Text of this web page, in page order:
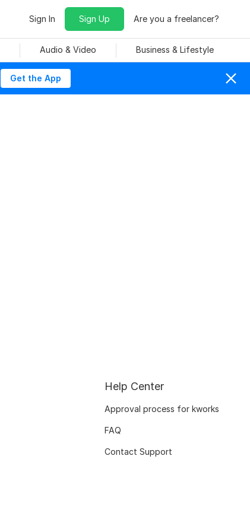
Sign In Sign Up Are you a freelancer?
Audio & Video Business & Lifestyle
Get the App
Help Center
Approval process for kworks
FAQ
Contact Support